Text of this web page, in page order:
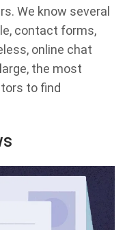
We know several
contact forms,
online chat
the most
to find